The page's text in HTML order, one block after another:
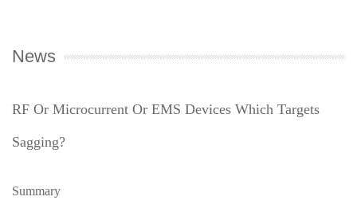
News
RF Or Microcurrent Or EMS Devices Which Targets
Sagging?
Summary